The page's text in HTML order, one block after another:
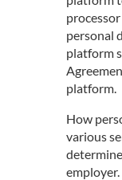
personal
platform
platform.
How
various